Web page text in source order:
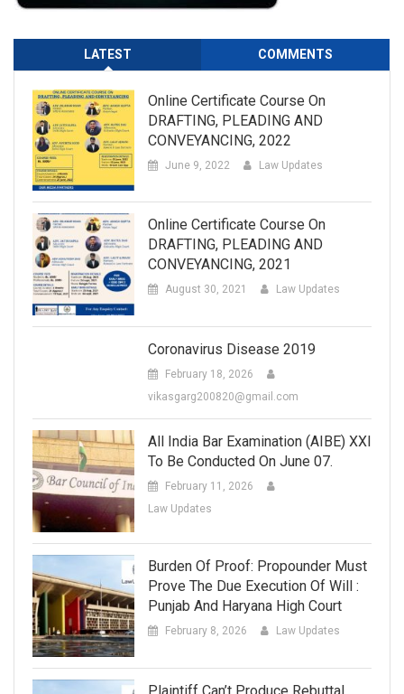
LATEST COMMENTS
Online Certificate Course On
DRAFTING, PLEADING AND
CONVEYANCING, 2022
June 9, 2022 Law Updates
Online Certificate Course On
DRAFTING, PLEADING AND
CONVEYANCING, 2021
August 30, 2021 Law Updates
Coronavirus Disease 2019
February 18, 2026
vikasgarg200820@gmail.com
All India Bar Examination (AIBE) XXI
To Be Conducted On June 07.
February 11, 2026
Law Updates
Burden Of Proof: Propounder Must
Prove The Due Execution Of Will :
Punjab And Haryana High Court
February 8, 2026 Law Updates